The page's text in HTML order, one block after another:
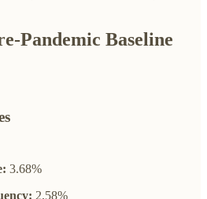
Pandemic Baseline
3.68%
2.58%